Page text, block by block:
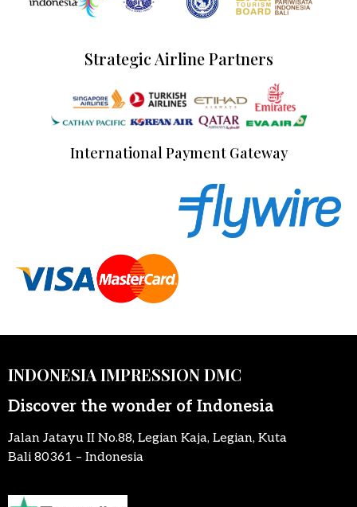
Strategic Airline Partners
International Payment Gateway
INDONESIA IMPRESSION DMC
Discover the wonder of Indonesia
Jalan Jatayu II No.88, Legian Kaja, Legian, Kuta
Bali 80361 – Indonesia